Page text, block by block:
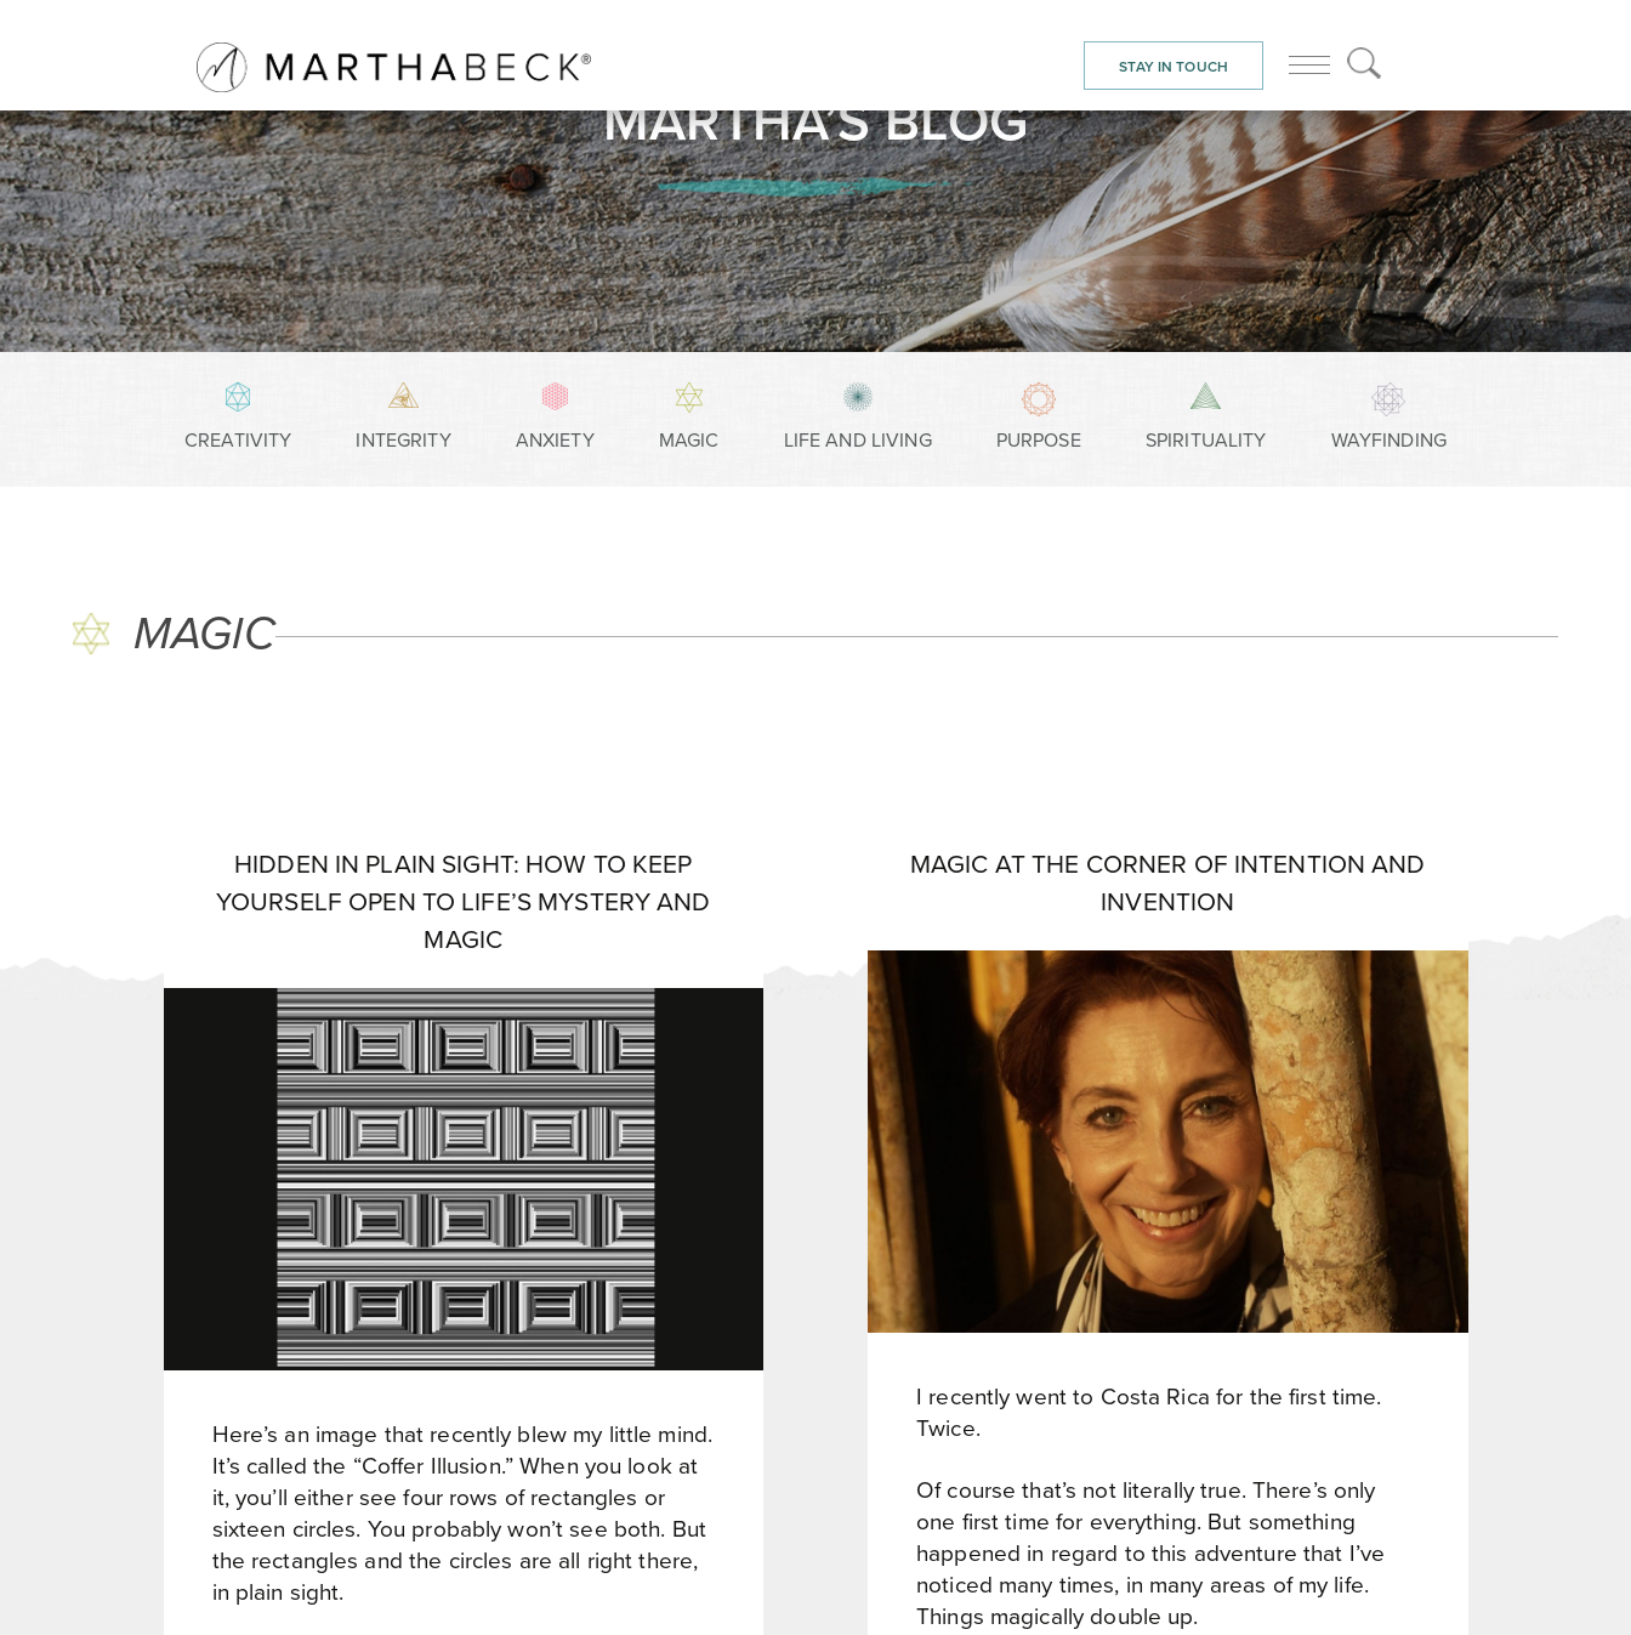
STAY IN TOUCH
MARTHA’S BLOG
CREATIVITY INTEGRITY ANXIETY MAGIC LIFE AND LIVING PURPOSE SPIRITUALITY WAYFINDING
MAGIC
HIDDEN IN PLAIN SIGHT: HOW TO KEEP
YOURSELF OPEN TO LIFE’S MYSTERY AND
MAGIC
Here’s an image that recently blew my little mind.
It’s called the “Coffer Illusion.” When you look at
it, you’ll either see four rows of rectangles or
sixteen circles. You probably won’t see both. But
the rectangles and the circles are all right there,
in plain sight.
MAGIC AT THE CORNER OF INTENTION AND
INVENTION
I recently went to Costa Rica for the first time.
Twice.
Of course that’s not literally true. There’s only
one first time for everything. But something
happened in regard to this adventure that I’ve
noticed many times, in many areas of my life.
Things magically double up.